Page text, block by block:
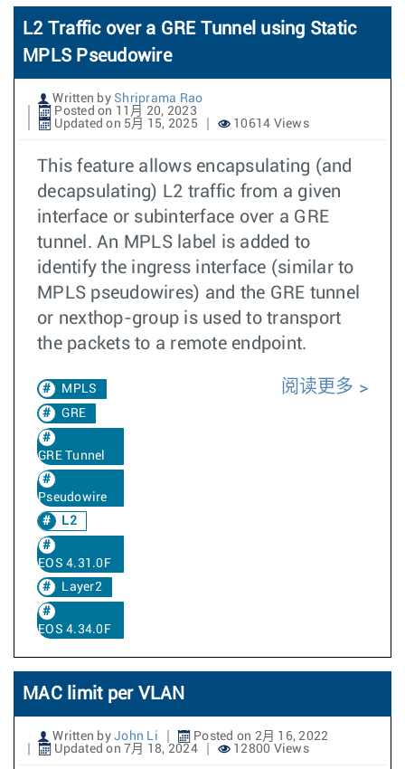
L2 Traffic over a GRE Tunnel using Static
MPLS Pseudowire
Written by Shriprama Rao
Posted on 11月 20, 2023
Updated on 5月 15, 2025
10614 Views
This feature allows encapsulating (and
decapsulating) L2 traffic from a given
interface or subinterface over a GRE
tunnel. An MPLS label is added to
identify the ingress interface (similar to
MPLS pseudowires) and the GRE tunnel
or nexthop-group is used to transport
the packets to a remote endpoint.
MPLS
GRE
GRE Tunnel
Pseudowire
L2
EOS 4.31.0F
Layer2
EOS 4.34.0F
阅读更多
MAC limit per VLAN
Written by John Li
Posted on 2月 16, 2022
Updated on 7月 18, 2024
12800 Views